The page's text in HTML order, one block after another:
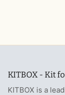
KITBOX - Kit
KITBOX is a